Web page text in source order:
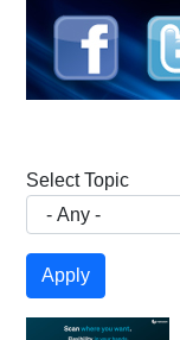
Select Topic